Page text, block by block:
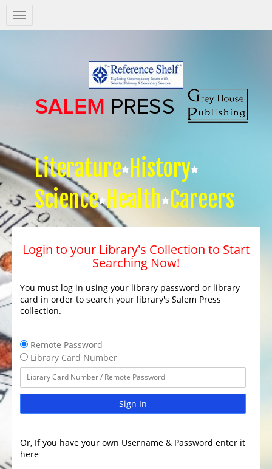
Salem
Press
Literature History
Science Health Careers
Login to your Library's Collection to Start
Searching Now!
You must log in using your library password or library
card in order to search your library's Salem Press
collection.
Remote Password
Library Card Number
Sign In
Or, If you have your own Username & Password enter it
here